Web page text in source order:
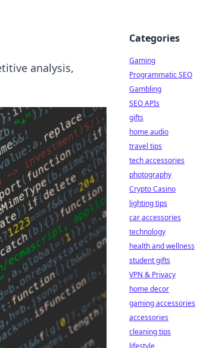
analysis,
Categories
Gaming
Programmatic SEO
Gambling
SEO APIs
gifts
home audio
travel tips
tech accessories
photography
Crypto Casino
lighting tips
car accessories
technology
health and wellness
student gifts
VPN & Privacy
home decor
gaming accessories
accessories
cleaning tips
lifestyle